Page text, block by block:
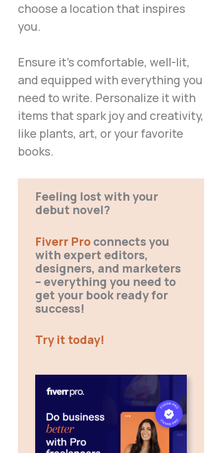
choose a location that inspires
you.
Ensure it’s comfortable, well-lit,
and equipped with everything you
need to write. Personalize it with
items that spark joy and creativity,
like plants, art, or your favorite
books.
Feeling lost with your
debut novel?
Fiverr Proconnects you
with expert editors,
designers, and marketers
– everything you need to
get your book ready for
success!
Try it today!